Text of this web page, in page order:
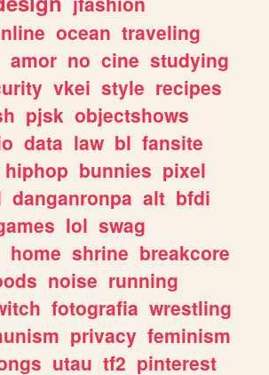
ocean traveling
amor no cine studying
vkei style recipes
pjsk objectshows
data law bl fansite
hiphop bunnies pixel
danganronpa alt bfdi
lol swag
home shrine breakcore
noise running
fotografia wrestling
privacy feminism
utau tf2 pinterest